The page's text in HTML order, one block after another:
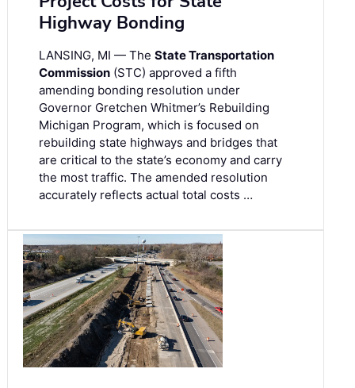
Highway Bonding
LANSING, MI — The State Transportation
Commission (STC) approved a fifth
amending bonding resolution under
Governor Gretchen Whitmer’s Rebuilding
Michigan Program, which is focused on
rebuilding state highways and bridges that
are critical to the state’s economy and carry
the most traffic. The amended resolution
accurately reflects actual total costs …